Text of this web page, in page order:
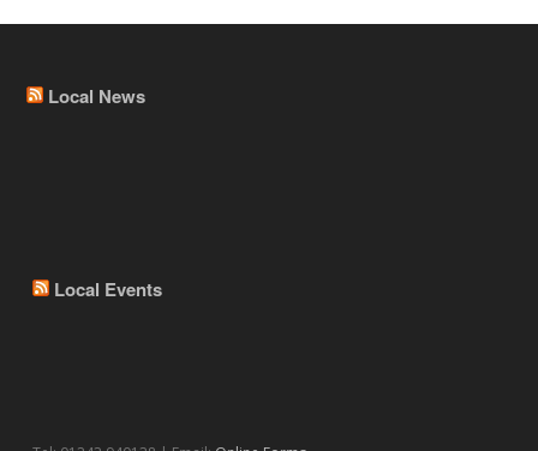
Local News
Local Events